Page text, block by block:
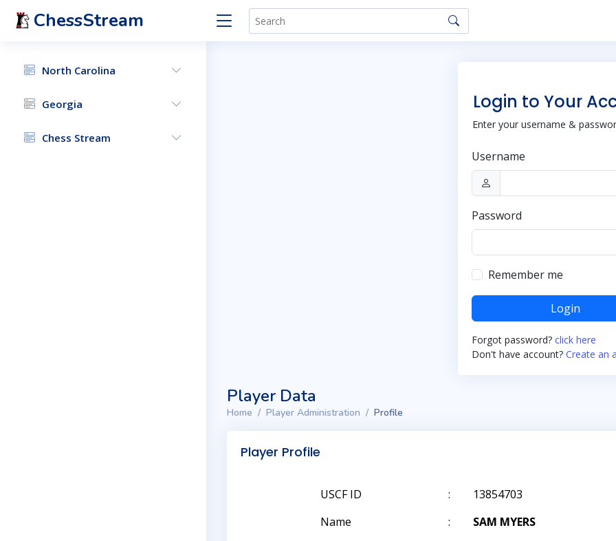
ChessStream
North Carolina
Georgia
Chess Stream
Login to Your
Enter your username &
Username
Password
Remember me
Login
Forgot password? click here
Don't have account? Create an
Player Data
Home Player Administration Profile
Player Profile
USCF ID :
13854703
Name
:
SAM MYERS